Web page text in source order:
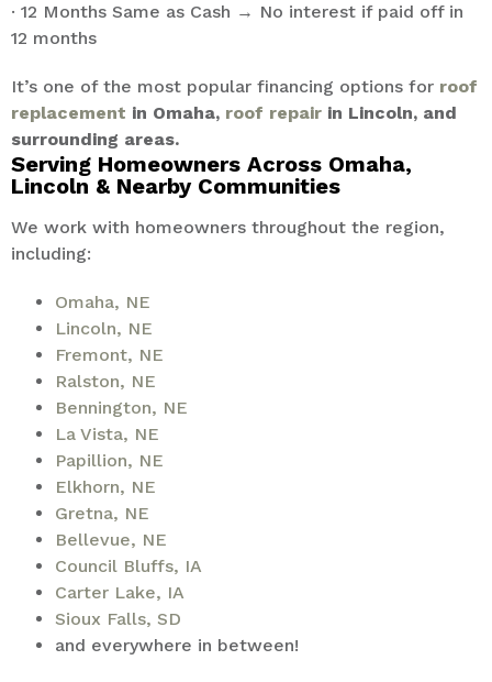
· 12 Months Same as Cash → No interest if paid off in
12 months
It’s one of the most popular financing options for roof
replacement in Omaha, roof repair in Lincoln, and
surrounding areas.
Serving Homeowners Across Omaha,
Lincoln & Nearby Communities
We work with homeowners throughout the region,
including:
Omaha, NE
Lincoln, NE
Fremont, NE
Ralston, NE
Bennington, NE
La Vista, NE
Papillion, NE
Elkhorn, NE
Gretna, NE
Bellevue, NE
Council Bluffs, IA
Carter Lake, IA
Sioux Falls, SD
and everywhere in between!